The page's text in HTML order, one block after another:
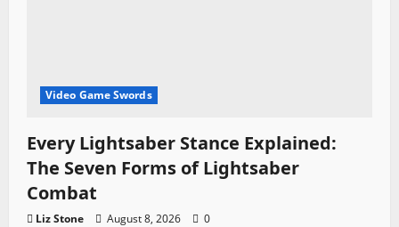
Video Game Swords
Every Lightsaber Stance Explained:
The Seven Forms of Lightsaber
Combat
Liz Stone August 8, 2026 0